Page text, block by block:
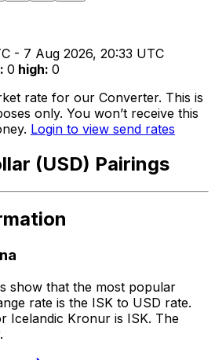
- 7 Aug 2026, 20:33 UTC
: 0 high: 0
rate for our Converter. This is
only. You won’t receive this
Login to view send rates
(USD) Pairings
show that the most popular
rate is the ISK to USD rate.
Icelandic Kronur is ISK. The